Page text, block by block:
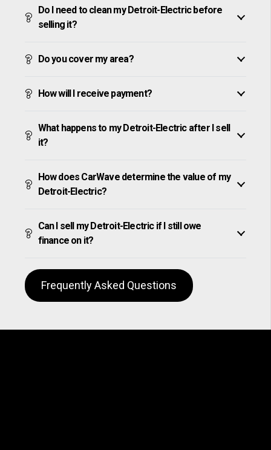
Do I need to clean my Detroit-Electric before
selling it?
Do you cover my area?
How will I receive payment?
What happens to my Detroit-Electric after I sell
it?
How does CarWave determine the value of my
Detroit-Electric?
Can I sell my Detroit-Electric if I still owe
finance on it?
Frequently Asked Questions